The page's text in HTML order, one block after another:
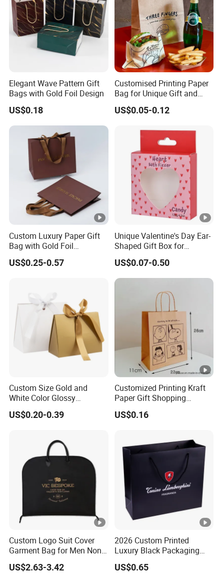
Elegant Wave Pattern Gift
Bags with Gold Foil Design
US$0.18
Customised Printing Paper
Bag for Unique Gift and
Craft Solutions
US$0.05-0.12
Custom Luxury Paper Gift
Bag with Gold Foil
Stamping for Jewelry
Packaging
US$0.25-0.57
Unique Valentine's Day Ear-
Shaped Gift Box for
Sweethearts
US$0.07-0.50
Custom Size Gold and
White Color Glossy
Lamination Paper Gift
Packaging Bag for Sale
US$0.20-0.39
Customized Printing Kraft
Paper Gift Shopping
Packing Package Bag for
Food Garment Promotional
US$0.16
Custom Logo Suit Cover
Garment Bag for Men Non
Woven Dress Dust Bag
US$2.63-3.42
2026 Custom Printed
Luxury Black Packaging
Cardboard Perfume
Packaging Gift Shopping
US$0.65